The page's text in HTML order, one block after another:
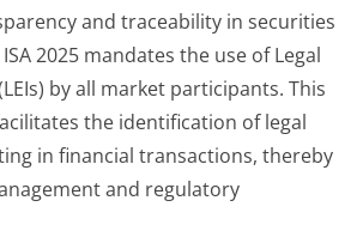
and traceability in securities
2025 mandates the use of Legal
by all market participants. This
the identification of legal
in financial transactions, thereby
and regulatory